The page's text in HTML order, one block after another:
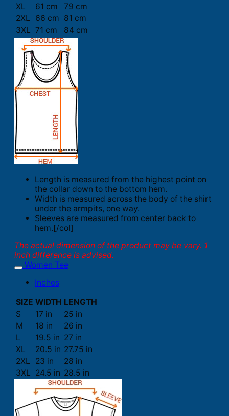
XL 61 cm
79 cm
2XL
66 cm 81 cm
3XL 71 cm 84 cm
Length is measured from the highest point on
the collar down to the bottom hem.
Width is measured across the body of the shirt
under the armpits, one way.
Sleeves are measured from center back to
hem.[/col]
The actual dimension of the product may be vary. 1
inch difference is advised.
Women Tee
Inches
SIZE WIDTH LENGTH
S
17 in
25 in
M
18 in
26 in
L
19.5 in 27 in
XL
20.5 in 27.75 in
2XL
23 in
28 in
3XL 24.5 in 28.5 in